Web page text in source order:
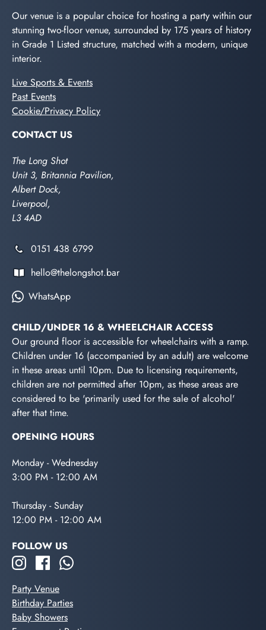
Our venue is a popular choice for hosting a party within our
stunning two-floor venue, surrounded by 175 years of history
in Grade 1 Listed structure, matched with a modern, unique
interior.
Live Sports & Events
Past Events
Cookie/Privacy Policy
CONTACT US
The Long Shot
Unit 3, Britannia Pavilion,
Albert Dock,
Liverpool,
L3 4AD
0151 438 6799
hello@thelongshot.bar
WhatsApp
CHILD/UNDER 16 & WHEELCHAIR ACCESS
Our ground floor is accessible for wheelchairs with a ramp.
Children under 16 (accompanied by an adult) are welcome
in these areas until 10pm. Due to licensing requirements,
children are not permitted after 10pm, as these areas are
considered to be 'primarily used for the sale of alcohol'
after that time.
OPENING HOURS
Monday - Wednesday
3:00 PM - 12:00 AM
Thursday - Sunday
12:00 PM - 12:00 AM
FOLLOW US
Party Venue
Birthday Parties
Baby Showers